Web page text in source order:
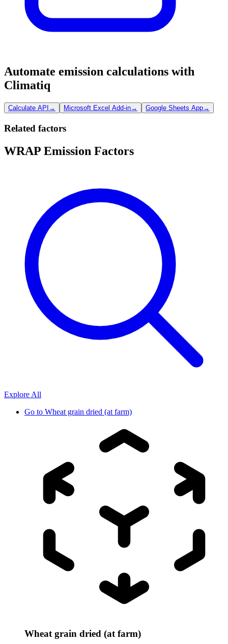
Automate emission calculations with
Climatiq
Calculate API → Microsoft Excel Add-in→ Google Sheets App→
Related factors
WRAP Emission Factors
Explore All
Go to Wheat grain dried (at farm)
Wheat grain dried (at farm)